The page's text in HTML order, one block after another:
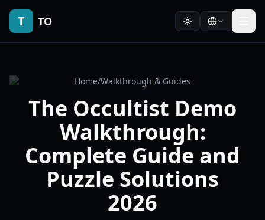
T TO
Home/Walkthrough & Guides
The Occultist Demo
Walkthrough:
Complete Guide and
Puzzle Solutions
2026